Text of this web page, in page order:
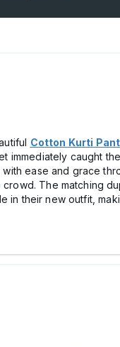
Cotton Kurti
immediately caught
ease and grace
The matching
in their new outfit,